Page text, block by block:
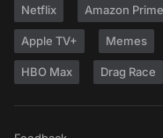
Netflix Amazon Prime
Apple TV+ Memes
HBO Max Drag Race